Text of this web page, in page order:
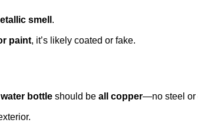
smell .
paint, it’s likely coated or fake.
bottle should be all copper—no steel or